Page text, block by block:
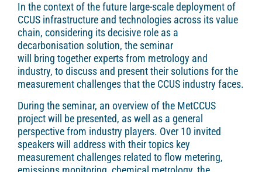
In the context of the future large-scale deployment of
CCUS infrastructure and technologies across its value
chain, considering its decisive role as a
decarbonisation solution, the seminar
will bring together experts from metrology and
industry, to discuss and present their solutions for the
measurement challenges that the CCUS industry faces.
During the seminar, an overview of the MetCCUS
project will be presented, as well as a general
perspective from industry players. Over 10 invited
speakers will address with their topics key
measurement challenges related to flow metering,